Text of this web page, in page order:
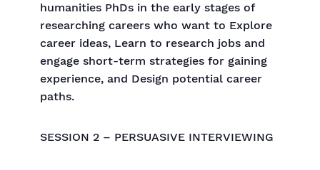
humanities PhDs in the early stages of
researching careers who want to Explore
career ideas, Learn to research jobs and
engage short-term strategies for gaining
experience, and Design potential career
paths.
SESSION 2 – PERSUASIVE INTERVIEWING